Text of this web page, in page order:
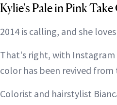
Kylie's Pale in Pink Take
2014 is calling, and she
That's right, with
color has been revived
Colorist and hairstylist